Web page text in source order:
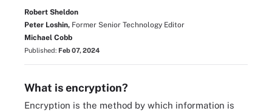
Robert Sheldon
Peter Loshin, Former Senior Technology Editor
Michael Cobb
Published: Feb 07, 2024
What is encryption?
Encryption is the method by which information is